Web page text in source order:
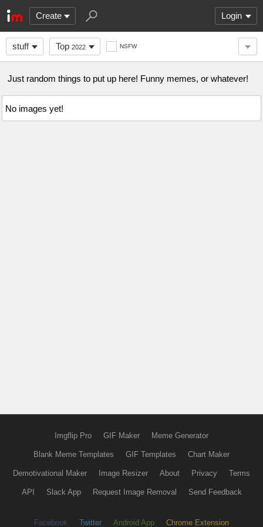
Create Login
stuff Top 2022 NSFW
Just random things to put up here! Funny memes, or whatever!
No images yet!
Imgflip Pro GIF Maker Meme Generator
Blank Meme Templates GIF Templates Chart Maker
Demotivational Maker Image Resizer About Privacy Terms
API Slack App Request Image Removal Send Feedback
Facebook Twitter Android App Chrome Extension